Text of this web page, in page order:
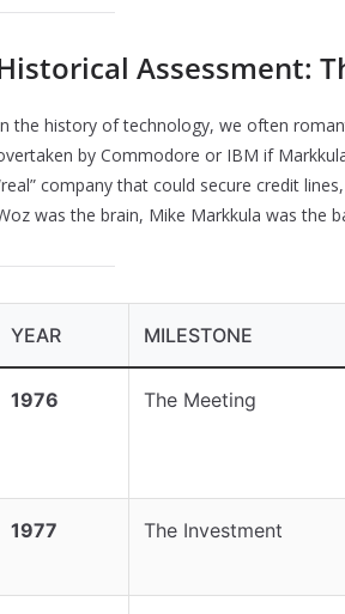
Assessment:
the history of technology, we often
by Commodore or IBM if
company that could secure credit
was the brain, Mike Markkula was the
YEAR MILESTONE
1976 The Meeting
1977 The Investment